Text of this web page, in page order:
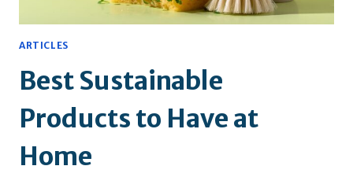
ARTICLES
Best Sustainable
Products to Have at
Home